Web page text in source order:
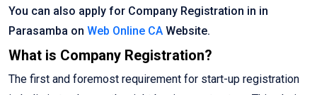
You can also apply for Company Registration in in
Parasamba on Web Online CA Website.
What is Company Registration?
The first and foremost requirement for start-up registration